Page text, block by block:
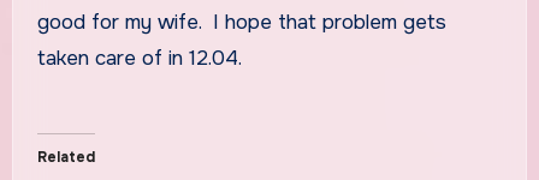
good for my wife. I hope that problem gets
taken care of in 12.04.
Related